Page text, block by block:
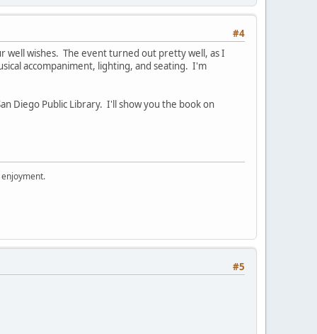
#4
well wishes. The event turned out pretty well, as I
accompaniment, lighting, and seating. I'm
Diego Public Library. I'll show you the book on
#5